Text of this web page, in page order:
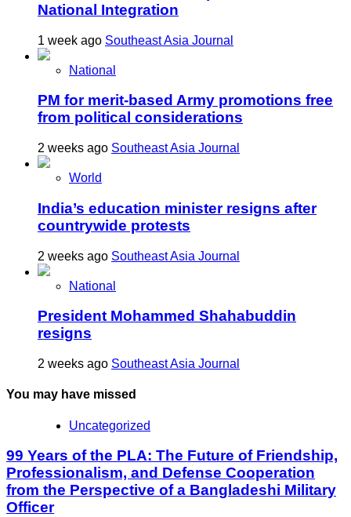
National Integration
1 week ago Southeast Asia Journal
National
PM for merit-based Army promotions free
from political considerations
2 weeks ago Southeast Asia Journal
World
India’s education minister resigns after
countrywide protests
2 weeks ago Southeast Asia Journal
National
President Mohammed Shahabuddin
resigns
2 weeks ago Southeast Asia Journal
You may have missed
Uncategorized
99 Years of the PLA: The Future of Friendship,
Professionalism, and Defense Cooperation
from the Perspective of a Bangladeshi Military
Officer